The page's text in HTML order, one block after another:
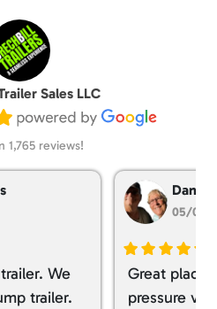
Sales LLC
1,765 reviews!
We
trailer.
Dan
05/01/
Great place
pressure